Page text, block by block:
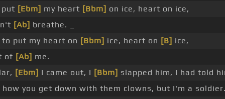
[Ebm] my heart [Bbm] on ice, heart on ice,
[Ab] breathe. _
put my heart on [Bbm] ice, heart on [B] ice,
of [Ab] me.
[Ebm] I came out, I [Bbm] slapped him, I had told
you get down with them clowns, but I'm a soldier.